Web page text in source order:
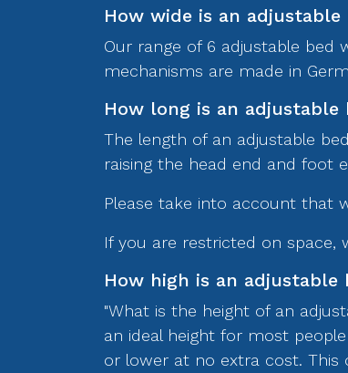
How wide is an adjustable
Our range of 6 adjustable bed
mechanisms are made in
How long is an adjustable
The length of an adjustable
raising the head end and foot
Please take into account that
If you are restricted on space,
How high is an adjustable
"What is the height of an
an ideal height for most
or lower at no extra cost. This